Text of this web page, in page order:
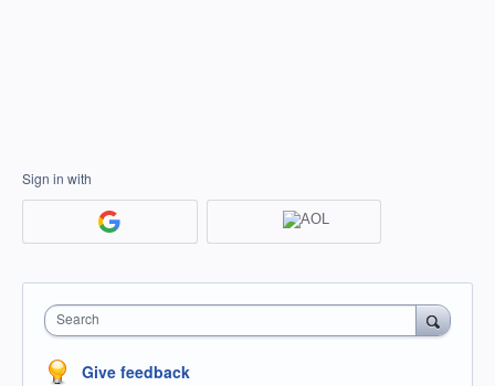
Sign in with
Search
Give feedback